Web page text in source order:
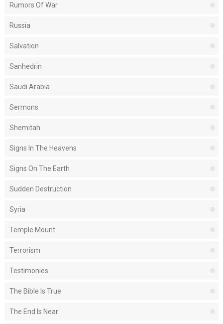
Rumors Of War
Russia
Salvation
Sanhedrin
Saudi Arabia
Sermons
Shemitah
Signs In The Heavens
Signs On The Earth
Sudden Destruction
Syria
Temple Mount
Terrorism
Testimonies
The Bible Is True
The End Is Near